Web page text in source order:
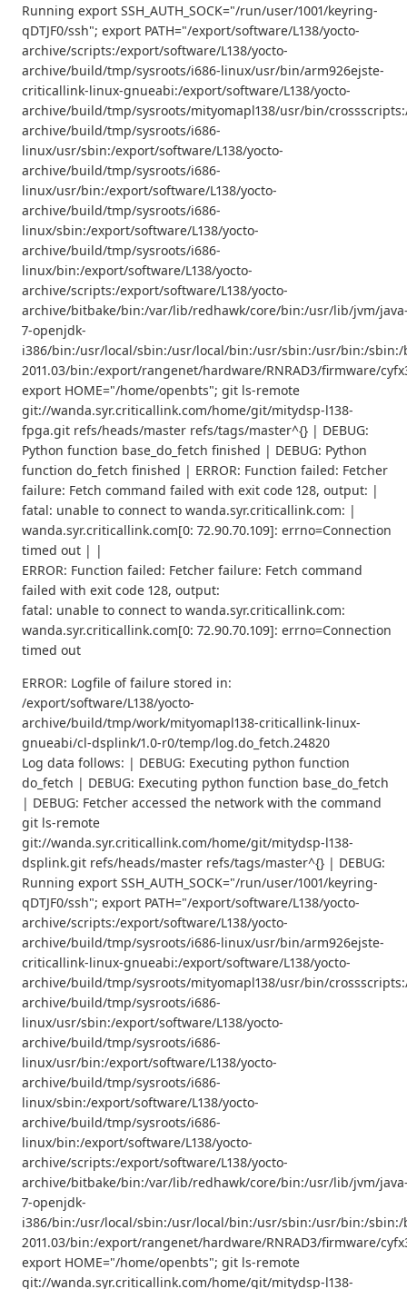
Running export SSH_AUTH_SOCK="/run/user/1001/keyring-
qDTJF0/ssh"; export PATH="/export/software/L138/yocto-
archive/scripts:/export/software/L138/yocto-
archive/build/tmp/sysroots/i686-linux/usr/bin/arm926ejste-
criticallink-linux-gnueabi:/export/software/L138/yocto-
archive/build/tmp/sysroots/mityomapl138/usr/bin/
archive/build/tmp/sysroots/i686-
linux/usr/sbin:/export/software/L138/yocto-
archive/build/tmp/sysroots/i686-
linux/usr/bin:/export/software/L138/yocto-
archive/build/tmp/sysroots/i686-
linux/sbin:/export/software/L138/yocto-
archive/build/tmp/sysroots/i686-
linux/bin:/export/software/L138/yocto-
archive/scripts:/export/software/L138/yocto-
archive/bitbake/bin:/var/lib/redhawk/core/bin:/usr/lib/jvm/
7-openjdk-
i386/bin:/usr/local/sbin:/usr/local/bin:/usr/sbin:/usr/bin:/
2011.03/bin:/export/rangenet/hardware/RNRAD3/firmware/
export HOME="/home/openbts"; git ls-remote
git://wanda.syr.criticallink.com/home/git/mitydsp-l138-
fpga.git refs/heads/master refs/tags/master^{} | DEBUG:
Python function base_do_fetch finished | DEBUG: Python
function do_fetch finished | ERROR: Function failed: Fetcher
failure: Fetch command failed with exit code 128, output: |
fatal: unable to connect to wanda.syr.criticallink.com: |
wanda.syr.criticallink.com[0: 72.90.70.109]: errno=Connection
timed out | |
ERROR: Function failed: Fetcher failure: Fetch command
failed with exit code 128, output:
fatal: unable to connect to wanda.syr.criticallink.com:
wanda.syr.criticallink.com[0: 72.90.70.109]: errno=Connection
timed out
ERROR: Logfile of failure stored in:
/export/software/L138/yocto-
archive/build/tmp/work/mityomapl138-criticallink-linux-
gnueabi/cl-dsplink/1.0-r0/temp/log.do_fetch.24820
Log data follows: | DEBUG: Executing python function
do_fetch | DEBUG: Executing python function base_do_fetch
| DEBUG: Fetcher accessed the network with the command
git ls-remote
git://wanda.syr.criticallink.com/home/git/mitydsp-l138-
dsplink.git refs/heads/master refs/tags/master^{} | DEBUG:
Running export SSH_AUTH_SOCK="/run/user/1001/keyring-
qDTJF0/ssh"; export PATH="/export/software/L138/yocto-
archive/scripts:/export/software/L138/yocto-
archive/build/tmp/sysroots/i686-linux/usr/bin/arm926ejste-
criticallink-linux-gnueabi:/export/software/L138/yocto-
archive/build/tmp/sysroots/mityomapl138/usr/bin/
archive/build/tmp/sysroots/i686-
linux/usr/sbin:/export/software/L138/yocto-
archive/build/tmp/sysroots/i686-
linux/usr/bin:/export/software/L138/yocto-
archive/build/tmp/sysroots/i686-
linux/sbin:/export/software/L138/yocto-
archive/build/tmp/sysroots/i686-
linux/bin:/export/software/L138/yocto-
archive/scripts:/export/software/L138/yocto-
archive/bitbake/bin:/var/lib/redhawk/core/bin:/usr/lib/jvm/
7-openjdk-
i386/bin:/usr/local/sbin:/usr/local/bin:/usr/sbin:/usr/bin:/
2011.03/bin:/export/rangenet/hardware/RNRAD3/firmware/
export HOME="/home/openbts"; git ls-remote
git://wanda.syr.criticallink.com/home/git/mitydsp-l138-